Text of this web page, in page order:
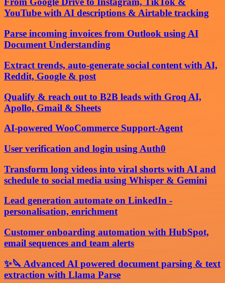
YouTube with AI descriptions & Airtable tracking
Parse incoming invoices from Outlook using AI
Document Understanding
Extract trends, auto-generate social content with AI,
Reddit, Google & post
Qualify & reach out to B2B leads with Groq AI,
Apollo, Gmail & Sheets
AI-powered WooCommerce Support-Agent
User verification and login using Auth0
Transform long videos into viral shorts with AI and
schedule to social media using Whisper & Gemini
Lead generation automate on LinkedIn -
personalisation, enrichment
Customer onboarding automation with HubSpot,
email sequences and team alerts
✨🔪 Advanced AI powered document parsing & text
extraction with Llama Parse